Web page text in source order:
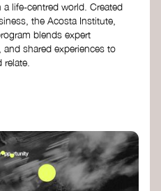
life-centred world. Created
the Acosta Institute,
blends expert
shared experiences to